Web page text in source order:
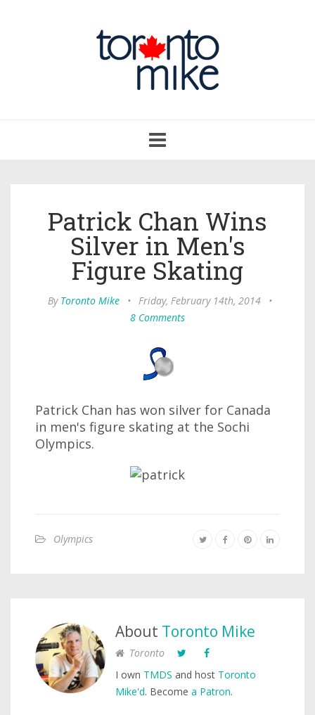
navigation
Patrick Chan Wins
Silver in Men's
Figure Skating
By Toronto Mike • Friday, February 14th, 2014
•
8 Comments
Patrick Chan has won silver for Canada
in men's figure skating at the Sochi
Olympics.
Olympics
About Toronto Mike
Toronto
I own TMDS and host Toronto
Mike'd. Become a Patron.